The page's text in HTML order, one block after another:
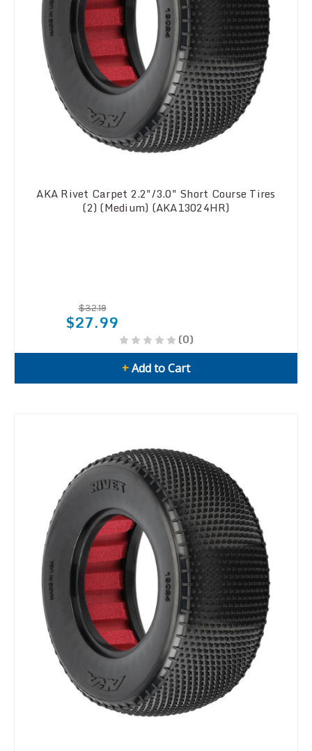
AKA Rivet Carpet 2.2"/3.0" Short Course Tires
(2) (Medium) (AKA13024HR)
$32.19
$27.99
(0)
+Add to Cart